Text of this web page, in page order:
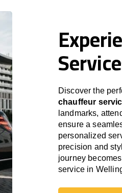
Discover the
chauffeur
landmarks,
ensure a
personalized
precision and
journey
service in